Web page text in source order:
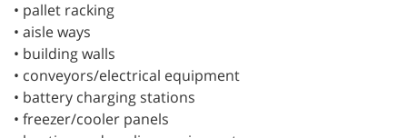
• pallet racking
• aisle ways
• building walls
• conveyors/electrical equipment
• battery charging stations
• freezer/cooler panels